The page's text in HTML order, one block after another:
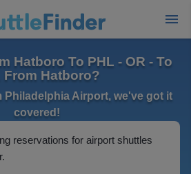
Hatboro To PHL - OR - To
From Hatboro?
Philadelphia Airport, we've got it
covered!
reservations for airport shuttles